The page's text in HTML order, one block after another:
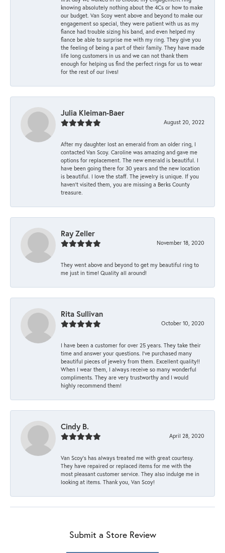
knowing absolutely nothing about the 4Cs or how to make
our budget. Van Scoy went above and beyond to make our
engagement so special, they were patient with us as my
fiance had trouble sizing his band, and even helped my
fiance be able to surprise me with my ring. They give you
the feeling of being a part of their family. They have made
life long customers in us and we can not thank them
enough for helping us find the perfect rings for us to wear
for the rest of our lives!
Julia Kleiman-Baer
August 20, 2022
After my daughter lost an emerald from an older ring, I
contacted Van Scoy. Caroline was amazing and gave me
options for replacement. The new emerald is beautiful. I
have been going there for 30 years and the new location
is beautiful. I love the staff. The jewelry is unique. If you
haven’t visited them, you are missing a Berks County
treasure.
Ray Zeller
November 18, 2020
They went above and beyond to get my beautiful ring to
me just in time! Quality all around!
Rita Sullivan
October 10, 2020
I have been a customer for over 25 years. They take their
time and answer your questions. I’ve purchased many
beautiful pieces of jewelry from them. Excellent quality!!
When I wear them, I always receive so many wonderful
compliments. They are very trustworthy and I would
highly recommend them!
Cindy B.
April 28, 2020
Van Scoy’s has always treated me with great courtesy.
They have repaired or replaced items for me with the
most pleasant customer service. They also indulge me in
looking at items. Thank you, Van Scoy!
Submit a Store Review